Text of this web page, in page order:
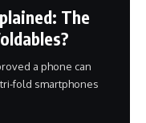
The
a phone can
fold smartphones